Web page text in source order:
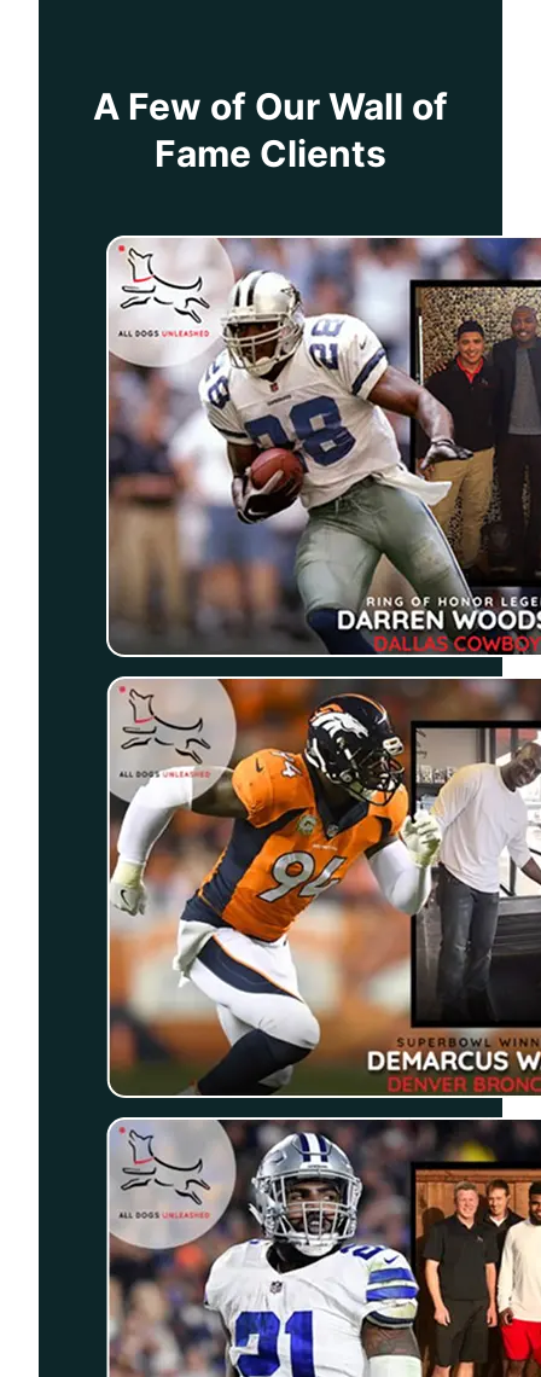
A Few of Our Wall of
Fame Clients